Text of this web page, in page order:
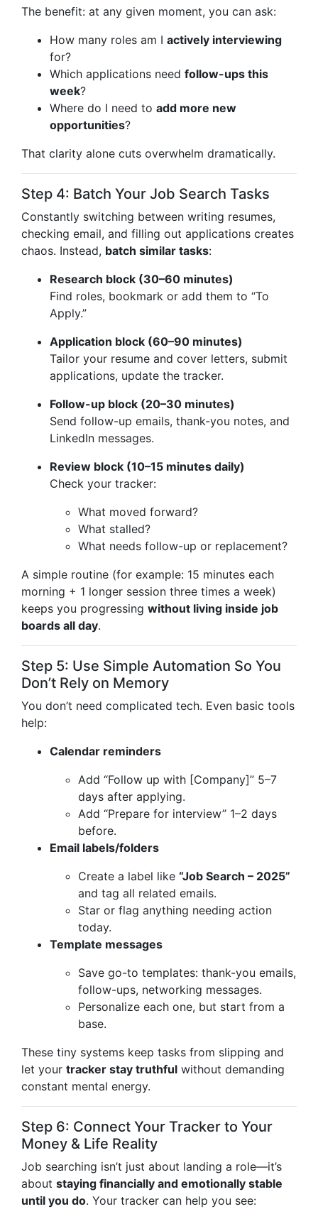
The benefit: at any given moment, you can ask:
How many roles am I actively interviewing
for?
Which applications need follow-ups this
week?
Where do I need to add more new
opportunities?
That clarity alone cuts overwhelm dramatically.
Step 4: Batch Your Job Search Tasks
Constantly switching between writing resumes,
checking email, and filling out applications creates
chaos. Instead, batch similar tasks:
Research block (30–60 minutes)
Find roles, bookmark or add them to “To
Apply.”
Application block (60–90 minutes)
Tailor your resume and cover letters, submit
applications, update the tracker.
Follow-up block (20–30 minutes)
Send follow-up emails, thank-you notes, and
LinkedIn messages.
Review block (10–15 minutes daily)
Check your tracker:
What moved forward?
What stalled?
What needs follow-up or replacement?
A simple routine (for example: 15 minutes each
morning + 1 longer session three times a week)
keeps you progressing without living inside job
boards all day.
Step 5: Use Simple Automation So You
Don’t Rely on Memory
You don’t need complicated tech. Even basic tools
help:
Calendar reminders
Add “Follow up with [Company]” 5–7
days after applying.
Add “Prepare for interview” 1–2 days
before.
Email labels/folders
Create a label like “Job Search – 2025”
and tag all related emails.
Star or flag anything needing action
today.
Template messages
Save go-to templates: thank-you emails,
follow-ups, networking messages.
Personalize each one, but start from a
base.
These tiny systems keep tasks from slipping and
let your tracker stay truthful without demanding
constant mental energy.
Step 6: Connect Your Tracker to Your
Money & Life Reality
Job searching isn’t just about landing a role—it’s
about staying financially and emotionally stable
until you do. Your tracker can help you see: